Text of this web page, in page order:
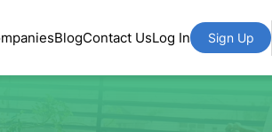
BlogContact UsLog In Sign Up